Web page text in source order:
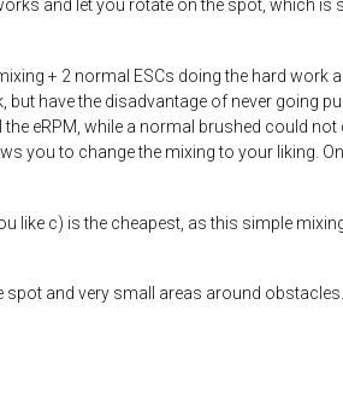
and let you rotate on the spot, which is
+ 2 normal ESCs doing the hard work
have the disadvantage of never going
eRPM, while a normal brushed could not
you to change the mixing to your liking.
like c) is the cheapest, as this simple
spot and very small areas around obstacles.